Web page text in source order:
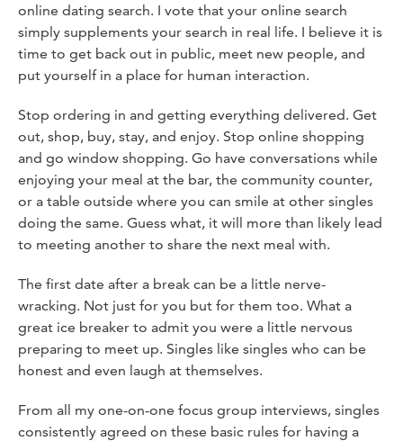
online dating search. I vote that your online search
simply supplements your search in real life. I believe it is
time to get back out in public, meet new people, and
put yourself in a place for human interaction.
Stop ordering in and getting everything delivered. Get
out, shop, buy, stay, and enjoy. Stop online shopping
and go window shopping. Go have conversations while
enjoying your meal at the bar, the community counter,
or a table outside where you can smile at other singles
doing the same. Guess what, it will more than likely lead
to meeting another to share the next meal with.
The first date after a break can be a little nerve-
wracking. Not just for you but for them too. What a
great ice breaker to admit you were a little nervous
preparing to meet up. Singles like singles who can be
honest and even laugh at themselves.
From all my one-on-one focus group interviews, singles
consistently agreed on these basic rules for having a